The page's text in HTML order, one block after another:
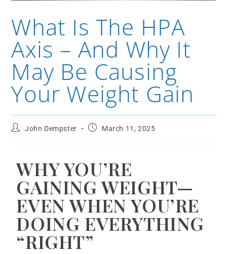
What Is The HPA
Axis – And Why It
May Be Causing
Your Weight Gain
John Dempster March 11, 2025
WHY YOU’RE
GAINING WEIGHT—
EVEN WHEN YOU’RE
DOING EVERYTHING
“RIGHT”